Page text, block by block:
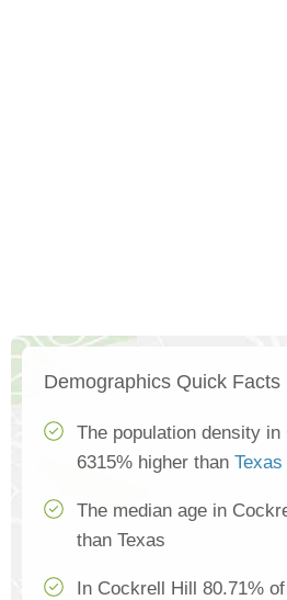
Demographics Quick Facts
The population density in
6315% higher than Texas
The median age in
than Texas
In Cockrell Hill 80.71%